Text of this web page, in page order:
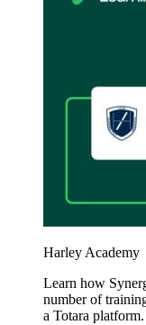
Harley Academy
Learn how
number of
a Totara platform.